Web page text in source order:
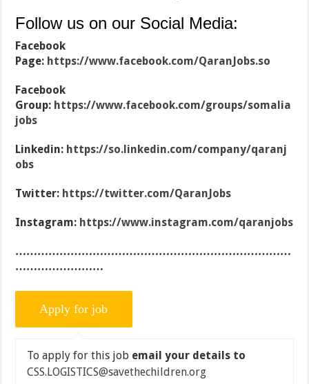
Follow us on our Social Media:
Facebook
Page: https://www.facebook.com/QaranJobs.so
Facebook
Group: https://www.facebook.com/groups/somalia
jobs
Linkedin: https://so.linkedin.com/company/qaranj
obs
Twitter: https://twitter.com/QaranJobs
Instagram: https://www.instagram.com/qaranjobs
…………………………………………………………………
……………………
To apply for this job email your details to
CSS.LOGISTICS@savethechildren.org